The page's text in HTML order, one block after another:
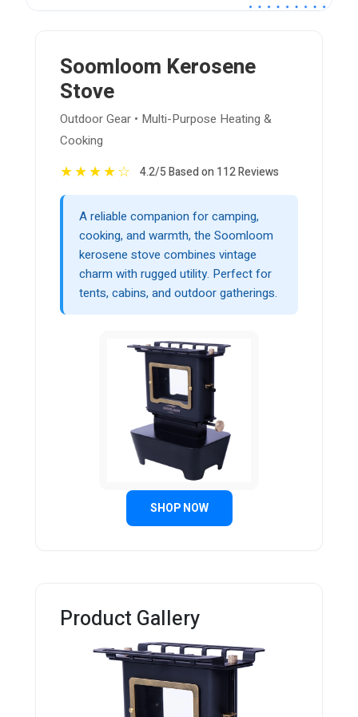
Soomloom Kerosene
Stove
Outdoor Gear • Multi-Purpose Heating &
Cooking
★★★★☆ 4.2/5 Based on 112 Reviews
A reliable companion for camping,
cooking, and warmth, the Soomloom
kerosene stove combines vintage
charm with rugged utility. Perfect for
tents, cabins, and outdoor gatherings.
SHOP NOW
Product Gallery